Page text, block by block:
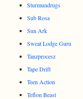
Sturmundrugs
Sub Rosa
Sun Ark
Sweat Lodge Guru
Tanzprocesz
Tape Drift
Teen Action
Teflon Beast